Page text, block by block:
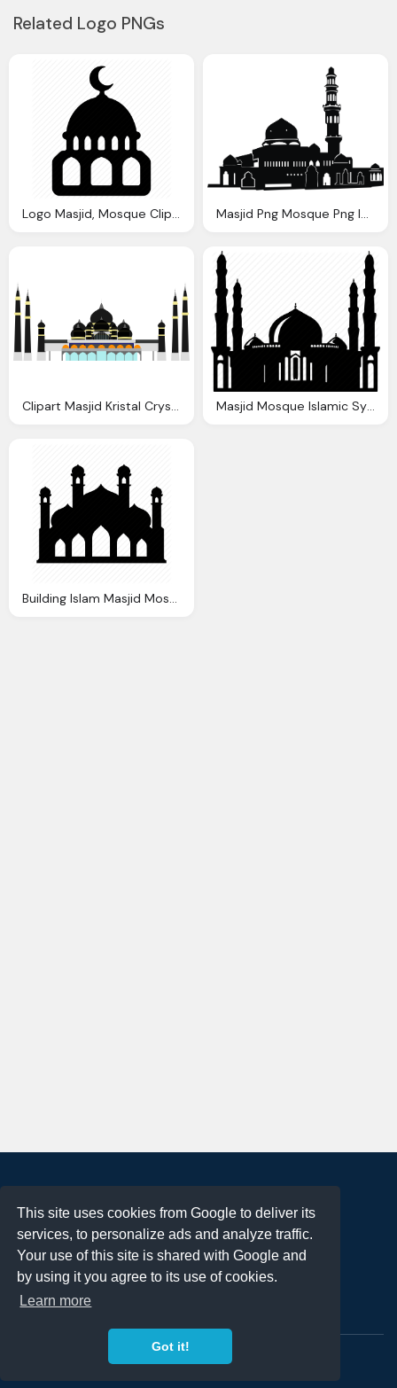
This site uses cookies from Google to deliver its
services, to personalize ads and analyze traffic.
Your use of this site is shared with Google and
by using it you agree to its use of cookies.
Learn more
Got it!
Related Logo PNGs
Logo Masjid, Mosque Clipart Icon Pencil And Color Mosque Clipart Icon Masjid Png Mosque Png Icon Icons And Png Backgrounds
Clipart Masjid Kristal Crystal Mosque Kuala Terengganu Masjid Mosque Islamic Symbols Icon Png
Building Islam Masjid Mosque Ramadhan Icon
Terms of Use
Privacy Policy
DMCA Notification
Contact
Copyright 2023FREE PNG LOGOS